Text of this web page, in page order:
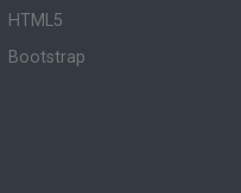
HTML5
Bootstrap